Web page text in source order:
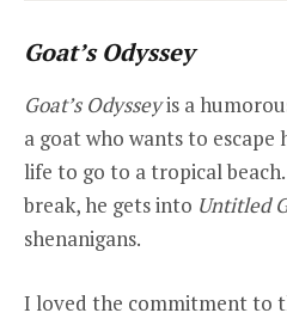
Goat’s Odyssey
Goat’s Odysseyis a
a goat who wants to
life to go to a tropical
break, he gets into Untitled
shenanigans.
I loved the commitment to